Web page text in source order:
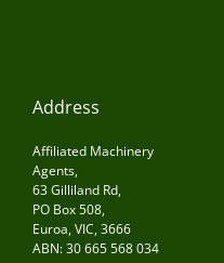
Address
Affiliated Machinery
Agents,
63 Gilliland Rd,
PO Box 508,
Euroa, VIC, 3666
ABN: 30 665 568 034